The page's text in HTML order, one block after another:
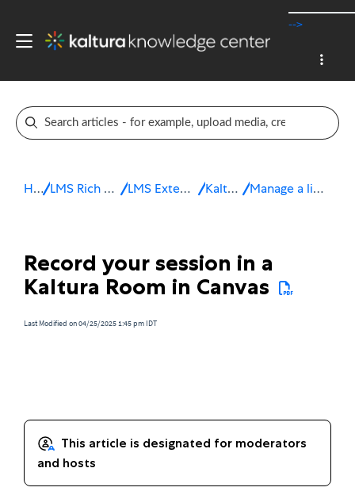
-->
Home LMS Rich Media Extensions LMS Extensions for Canvas Kaltura Room Manage a live session in Canvas
Record your session in a
Kaltura Room in Canvas
Last Modified on 04/25/2025 1:45 pm IDT